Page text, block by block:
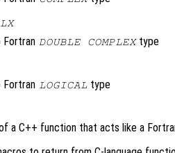
Fortran DOUBLE COMPLEXtype
Fortran LOGICAL type
a C++ function that acts like a